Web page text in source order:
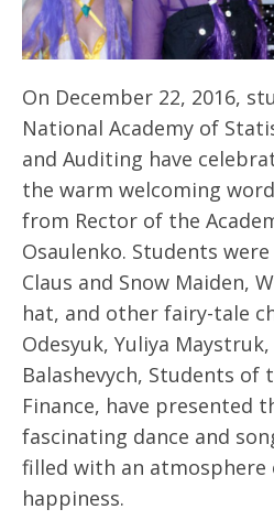
On December 22, 2016,
National Academy of
and Auditing have
the warm welcoming
from Rector of the
Osaulenko. Students
Claus and Snow Maiden,
hat, and other fairy-tale
Odesyuk, Yuliya
Balashevych, Students of
Finance, have presented
fascinating dance and
filled with an atmosphere
happiness.